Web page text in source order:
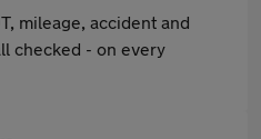
mileage, accident and
checked - on every